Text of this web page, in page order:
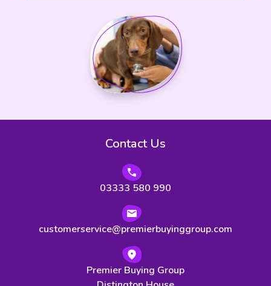
Contact Us
03333 580 990
customerservice@premierbuyinggroup.com
Premier Buying Group